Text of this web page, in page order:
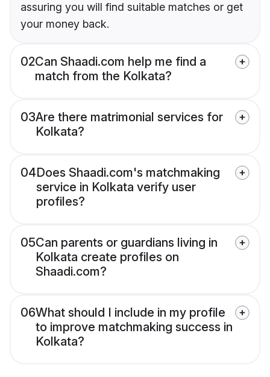
assuring you will find suitable matches or get
your money back.
02Can Shaadi.com help me find a
match from the Kolkata?
03Are there matrimonial services for
Kolkata?
04Does Shaadi.com's matchmaking
service in Kolkata verify user
profiles?
05Can parents or guardians living in
Kolkata create profiles on
Shaadi.com?
06What should I include in my profile
to improve matchmaking success in
Kolkata?